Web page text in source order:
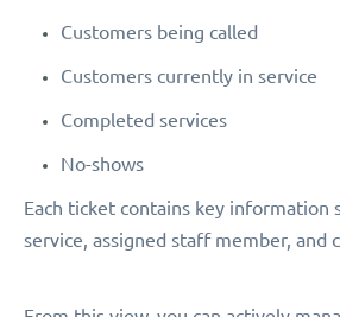
Customers being called
Customers currently in service
Completed services
No-shows
Each ticket contains key information
service, assigned staff member, and